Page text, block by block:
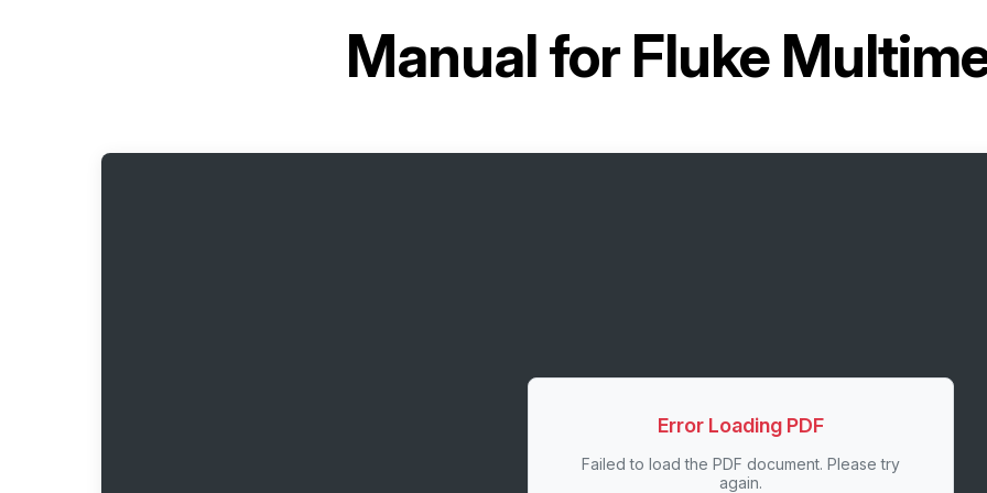
Manual forFluke
Error Loading PDF
Failed to load the PDF document. Please try
again.